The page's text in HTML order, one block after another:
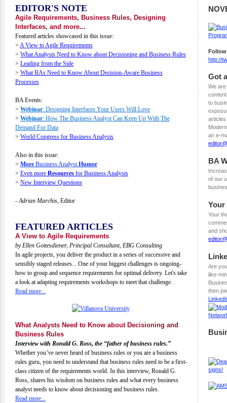
EDITOR'S NOTE
Agile Requirements, Business Rules, Designing
Interfaces, and more...
Featured articles showcased in this issue:
> A View to Agile Requirements
> What Analysts Need to Know about Decisioning and Business Rules
> Leading from the Side
> What BAs Need to Know About Decision-Aware Business
Processes
BA Events:
> Webinar: Designing Interfaces Your Users Will Love
> Webinar: How The Business Analyst Can Keep Up With The
Demand For Data
> World Congress for Business Analysts
Also in this issue:
> More Business AnalystHumor
> Even more Resources for Business Analysts
> New Interview Questions
- Adrian Marchis, Editor
FEATURED ARTICLES
A View to Agile Requirements
by Ellen Gottesdiener, Principal Consultant, EBG Consulting
In agile projects, you deliver the product in a series of successive and
sensibly staged releases... One of your biggest challenges is ongoing-
how to group and sequence requirements for optimal delivery. Let's take
a look at adapting requirements workshops to meet that challenge.
Read more...
What Analysts Need to Know about Decisioning and
Business Rules
Interview with Ronald G. Ross, the “father of business rules.”
Whether you’ve never heard of business rules or you are a business
rules guru, you need to understand that business rules need to be a first-
class citizen of the requirements world. In this interview, Ronald G.
Ross, shares his wisdom on business rules and what every business
analyst needs to know about decisioning and business rules.
Read more...
http://
Got
We
to
articles
an e-
BA
of our
Your
Your
and
Are
like-
then